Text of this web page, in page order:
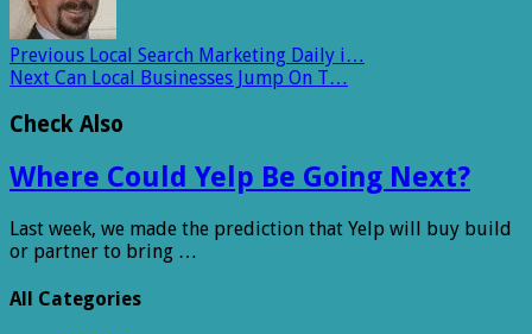
Previous Local Search Marketing Daily i…
Next Can Local Businesses Jump On T…
Check Also
Where Could Yelp Be Going Next?
Last week, we made the prediction that Yelp will buy build
or partner to bring …
All Categories